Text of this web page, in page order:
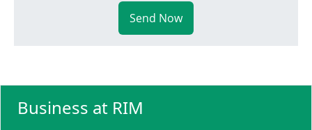
Send Now
Business at RIM